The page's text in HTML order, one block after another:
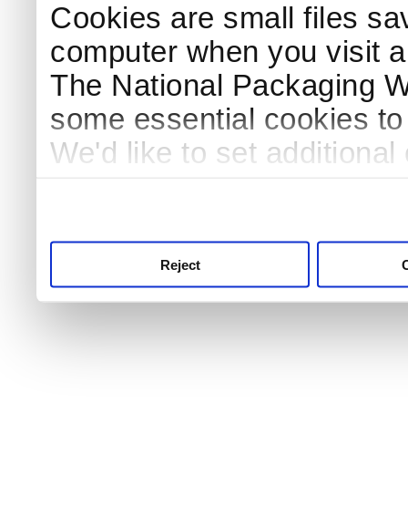
Cookies are small files
computer when you visit
The National Packaging
some essential cookies
We'd like to set
Reject